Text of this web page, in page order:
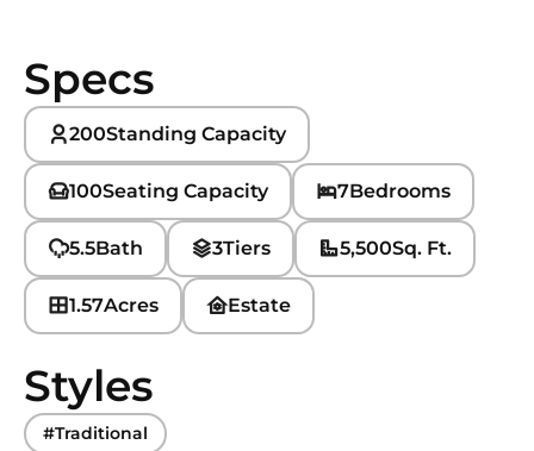
Specs
200Standing Capacity
100Seating Capacity 7Bedrooms
5.5Bath 3Tiers 5,500Sq. Ft.
1.57Acres Estate
Styles
#Traditional